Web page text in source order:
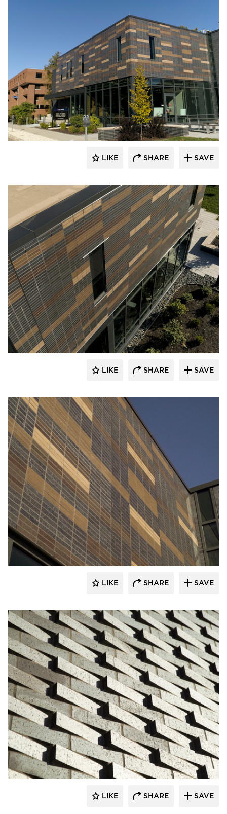
Endicott Clay Products Company
LIKE SHARE SAVE
Endicott Clay Products Company
LIKE SHARE SAVE
Endicott Clay Products Company
LIKE SHARE SAVE
Endicott Clay Products Company
LIKE SHARE SAVE